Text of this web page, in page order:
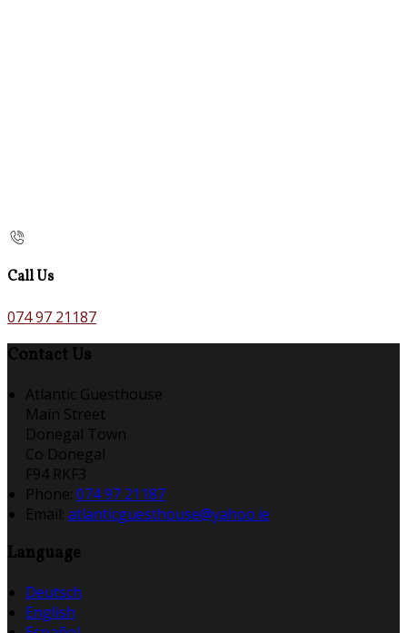
Call Us
074 97 21187
Contact Us
Atlantic Guesthouse
Main Street
Donegal Town
Co Donegal
F94 RKF3
Phone: 074 97 21187
Email: atlanticguesthouse@yahoo.ie
Language
Deutsch
English